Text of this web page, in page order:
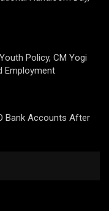
Policy, CM Yogi
Employment
Bank Accounts After